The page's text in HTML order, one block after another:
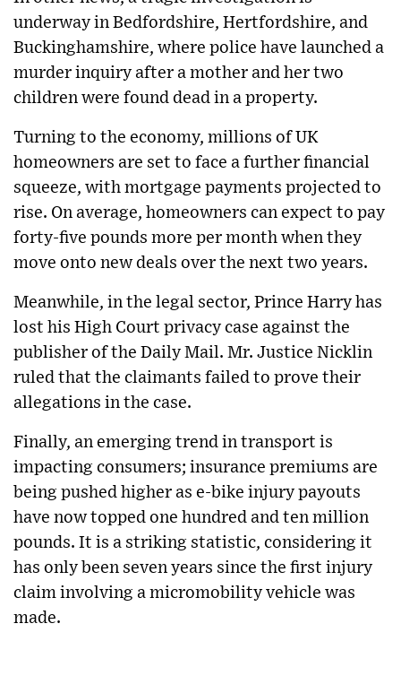
underway in Bedfordshire, Hertfordshire, and
Buckinghamshire, where police have launched a
murder inquiry after a mother and her two
children were found dead in a property.
Turning to the economy, millions of UK
homeowners are set to face a further financial
squeeze, with mortgage payments projected to
rise. On average, homeowners can expect to pay
forty-five pounds more per month when they
move onto new deals over the next two years.
Meanwhile, in the legal sector, Prince Harry has
lost his High Court privacy case against the
publisher of the Daily Mail. Mr. Justice Nicklin
ruled that the claimants failed to prove their
allegations in the case.
Finally, an emerging trend in transport is
impacting consumers; insurance premiums are
being pushed higher as e-bike injury payouts
have now topped one hundred and ten million
pounds. It is a striking statistic, considering it
has only been seven years since the first injury
claim involving a micromobility vehicle was
made.